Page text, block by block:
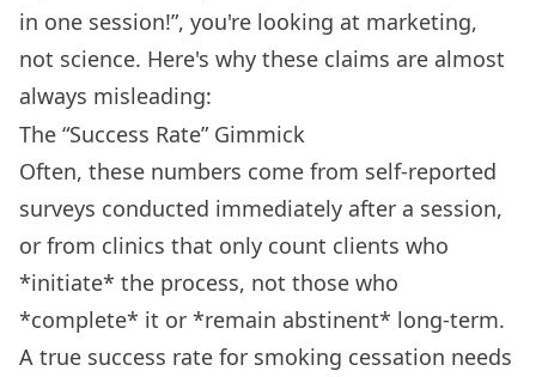
in one session!”, you're looking at marketing,
not science. Here's why these claims are almost
always misleading:
The “Success Rate” Gimmick
Often, these numbers come from self-reported
surveys conducted immediately after a session,
or from clinics that only count clients who
*initiate* the process, not those who
*complete* it or *remain abstinent* long-term.
A true success rate for smoking cessation needs